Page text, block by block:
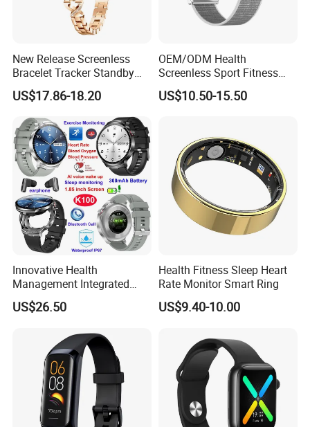
New Release Screenless
Bracelet Tracker Standby
Multi-Language
US$17.86-18.20
OEM/ODM Health
Screenless Sport Fitness
Tracker Activity Tracker
Smart Bracelet Heart Rate
US$10.50-15.50
Innovative Health
Management Integrated
TWS Earphones Smart
Silicone Watch Bracelet with
US$26.50
Health Fitness Sleep Heart
Rate Monitor Smart Ring
US$9.40-10.00